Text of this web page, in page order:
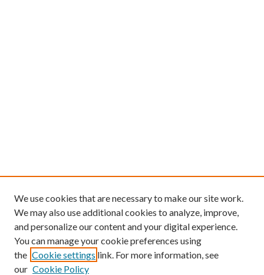
We use cookies that are necessary to make our site work.
We may also use additional cookies to analyze, improve,
and personalize our content and your digital experience.
You can manage your cookie preferences using
the Cookie settings link. For more information, see
our Cookie Policy